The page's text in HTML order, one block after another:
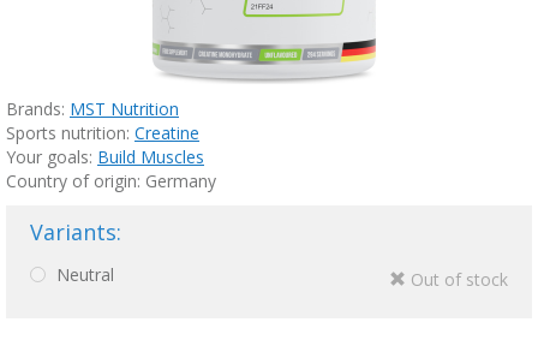
Brands: MST Nutrition
Sports nutrition: Creatine
Your goals: Build Muscles
Country of origin: Germany
Variants:
Neutral Out of stock